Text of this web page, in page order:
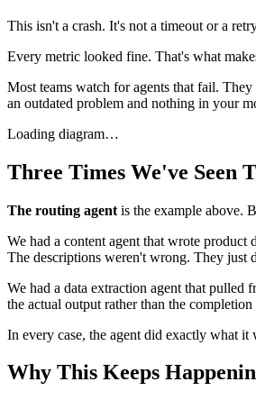
This isn't a crash. It's not a timeout or a
Every metric looked fine. That's what
Most teams watch for agents that fail.
an outdated problem and nothing in your
Loading diagram…
Three Times We've Seen
The routing agent is the example above.
We had a content agent that wrote
The descriptions weren't wrong. They just
We had a data extraction agent that pulled
the actual output rather than the completion
In every case, the agent did exactly what
Why This Keeps